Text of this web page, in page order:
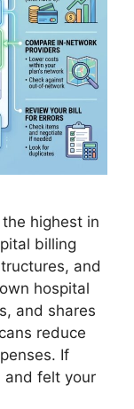
highest in
billing
and
hospital
and shares
reduce
If
and felt your